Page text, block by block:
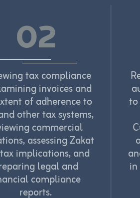
02
tax compliance
invoices and
of adherence to
other tax systems,
commercial
assessing Zakat
implications, and
legal and
compliance
reports.